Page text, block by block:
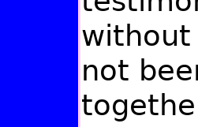
without
not